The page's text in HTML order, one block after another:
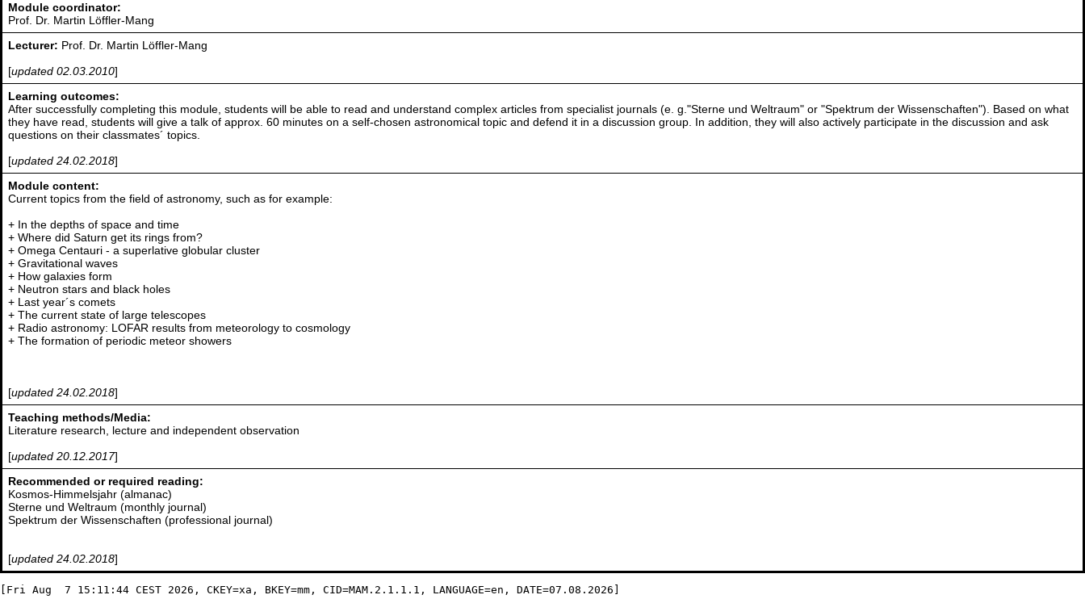
Module coordinator:
Prof. Dr. Martin Löffler-Mang
Lecturer: Prof. Dr. Martin Löffler-Mang
[updated 02.03.2010]
Learning outcomes:
After successfully completing this module, students will be able to read and understand complex articles from specialist journals (e. g."Sterne und Weltraum" or "Spektrum der Wissenschaften"). Based on what
they have read, students will give a talk of approx. 60 minutes on a self-chosen astronomical topic and defend it in a discussion group. In addition, they will also actively participate in the discussion and ask
questions on their classmates´ topics.
[updated 24.02.2018]
Module content:
Current topics from the field of astronomy, such as for example:
+ In the depths of space and time
+ Where did Saturn get its rings from?
+ Omega Centauri - a superlative globular cluster
+ Gravitational waves
+ How galaxies form
+ Neutron stars and black holes
+ Last year´s comets
+ The current state of large telescopes
+ Radio astronomy: LOFAR results from meteorology to cosmology
+ The formation of periodic meteor showers
[updated 24.02.2018]
Teaching methods/Media:
Literature research, lecture and independent observation
[updated 20.12.2017]
Recommended or required reading:
Kosmos-Himmelsjahr (almanac)
Sterne und Weltraum (monthly journal)
Spektrum der Wissenschaften (professional journal)
[updated 24.02.2018]